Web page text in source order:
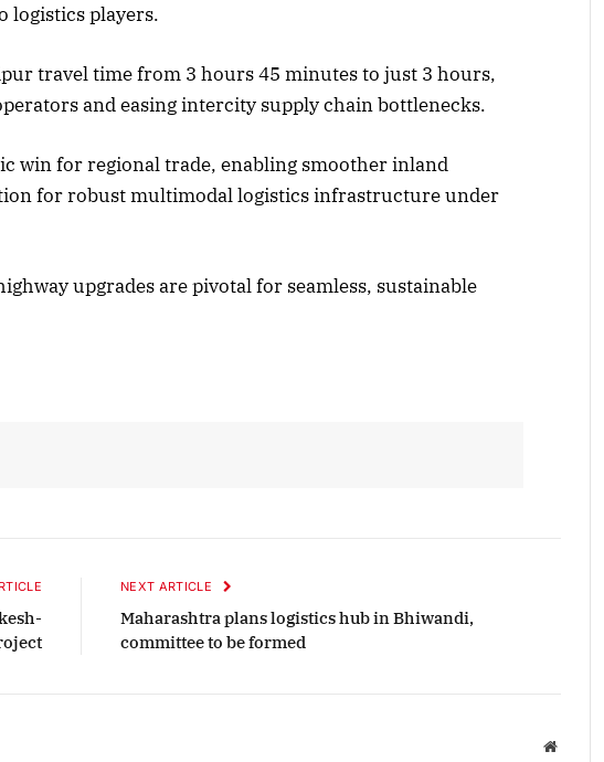
logistics players.
travel time from 3 hours 45 minutes to just 3 hours,
and easing intercity supply chain bottlenecks.
win for regional trade, enabling smoother inland
for robust multimodal logistics infrastructure under
upgrades are pivotal for seamless, sustainable
NEXT ARTICLE
Maharashtra plans logistics hub in Bhiwandi,
committee to be formed
Website
2025 Edition December 2025 Edition